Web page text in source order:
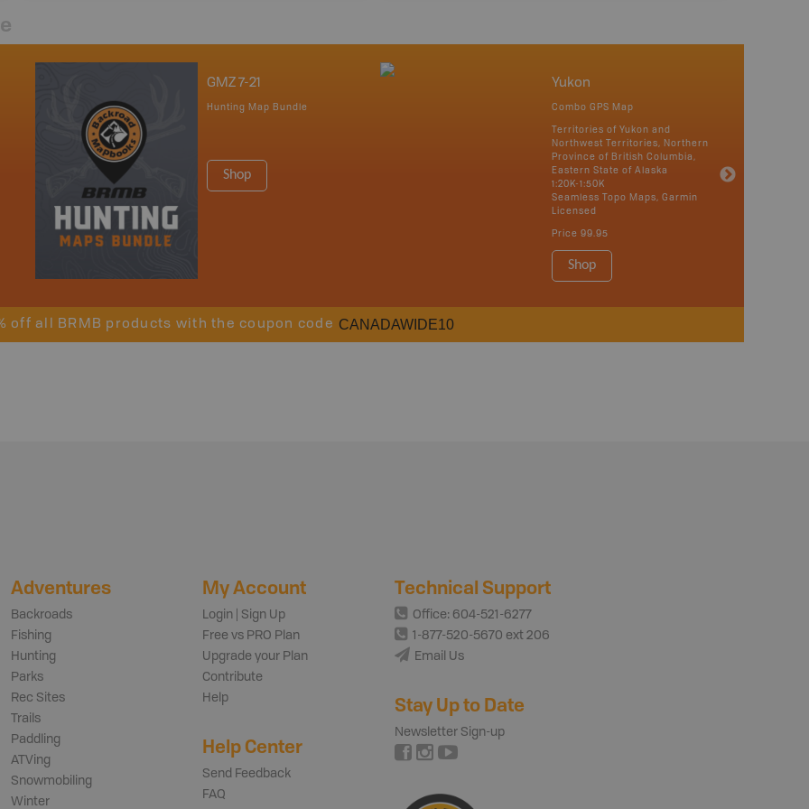
GMZ 7-21
Hunting Map Bundle
Shop
Yukon
Combo GPS Map
Territories of Yukon and
Northwest Territories, Northern
Province of British Columbia,
Eastern State of Alaska
1:20K-1:50K
Seamless Topo Maps, Garmin
Licensed
Price 99.95
Shop
off all BRMB products with the coupon code CANADAWIDE10
Adventures
Backroads
Fishing
Hunting
Parks
Rec Sites
Trails
Paddling
ATVing
Snowmobiling
Winter
My Account
Login | Sign Up
Free vs PRO Plan
Upgrade your Plan
Contribute
Help
Help Center
Send Feedback
FAQ
Technical Support
Office: 604-521-6277
1-877-520-5670 ext 206
Email Us
Stay Up to Date
Newsletter Sign-up